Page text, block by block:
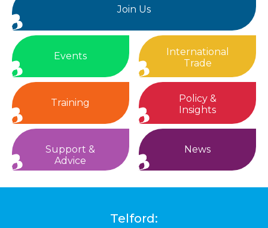
Join Us
Events
International
Trade
Training
Policy &
Insights
Support &
Advice
News
Telford: